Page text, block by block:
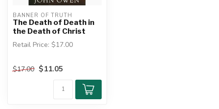
BANNER OF TRUTH
The Death of Death in
the Death of Christ
Retail Price: $17.00
Author: John Owen
The Death of Death in the
$17.00 $11.05